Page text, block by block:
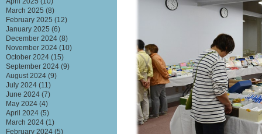
March 2025 (8)
February 2025 (12)
January 2025 (6)
December 2024 (8)
November 2024 (10)
October 2024 (15)
September 2024 (9)
August 2024 (9)
July 2024 (11)
June 2024 (7)
May 2024 (4)
April 2024 (5)
March 2024 (1)
February 2024 (5)